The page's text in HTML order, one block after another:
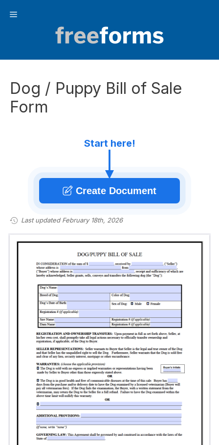
Menu
Dog / Puppy Bill of Sale
Form
Start here!
Create Document
Last updated February 18th, 2026